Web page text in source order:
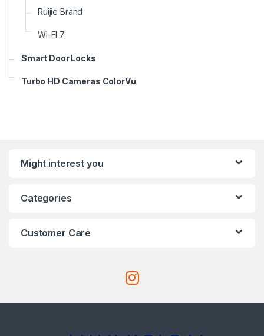
Ruijie Brand
WI-FI 7
Smart Door Locks
Turbo HD Cameras ColorVu
Might interest you
Categories
Customer Care